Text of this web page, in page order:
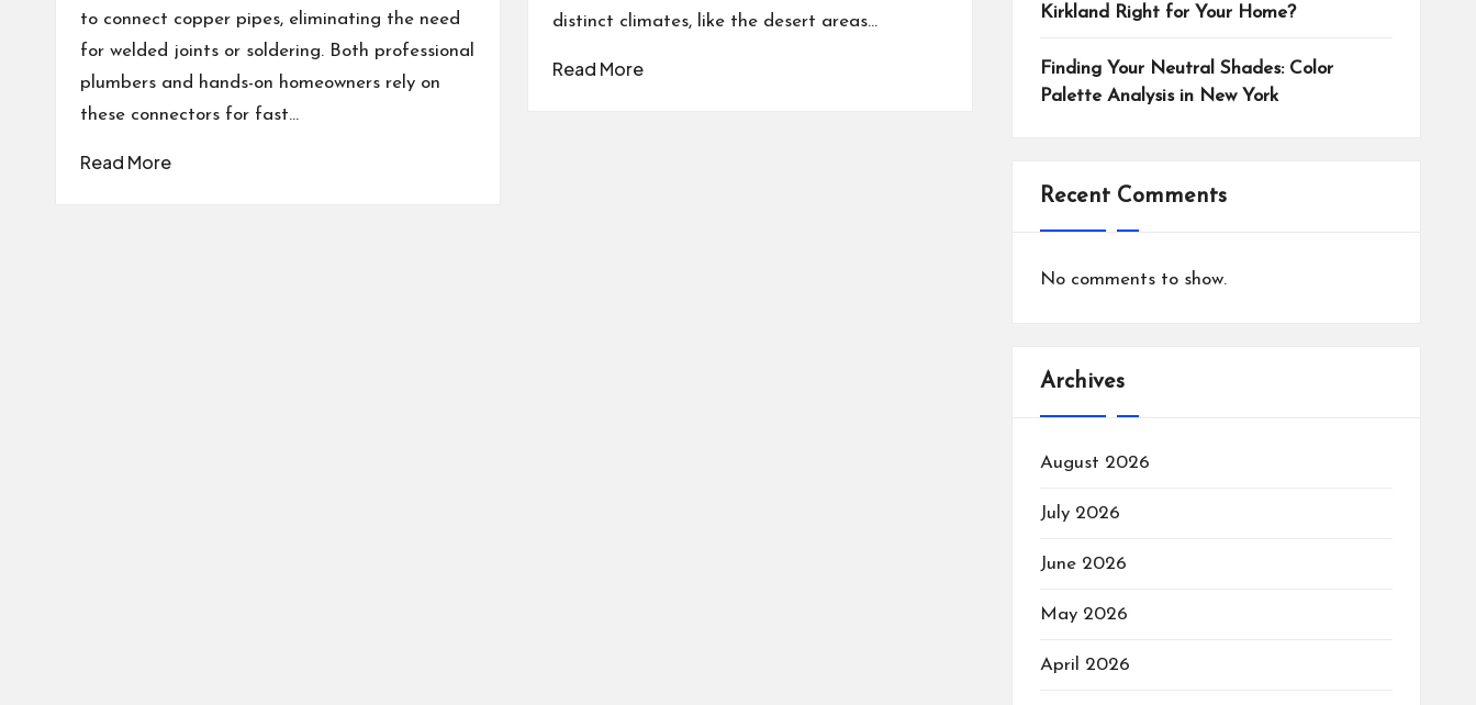
to connect copper pipes, eliminating the need
for welded joints or soldering. Both professional
plumbers and hands-on homeowners rely on
these connectors for fast…
Read More
distinct climates, like the desert areas…
Read More
Kirkland Right for Your Home?
Finding Your Neutral Shades: Color
Palette Analysis in New York
Recent Comments
No comments to show.
Archives
August 2026
July 2026
June 2026
May 2026
April 2026